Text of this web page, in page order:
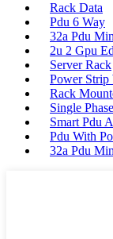
Rack Data
Pdu 6 Way
32a Pdu
2u 2 Gpu
Server Rack
Power Strip
Rack
Single
Smart Pdu
Pdu With
32a Pdu